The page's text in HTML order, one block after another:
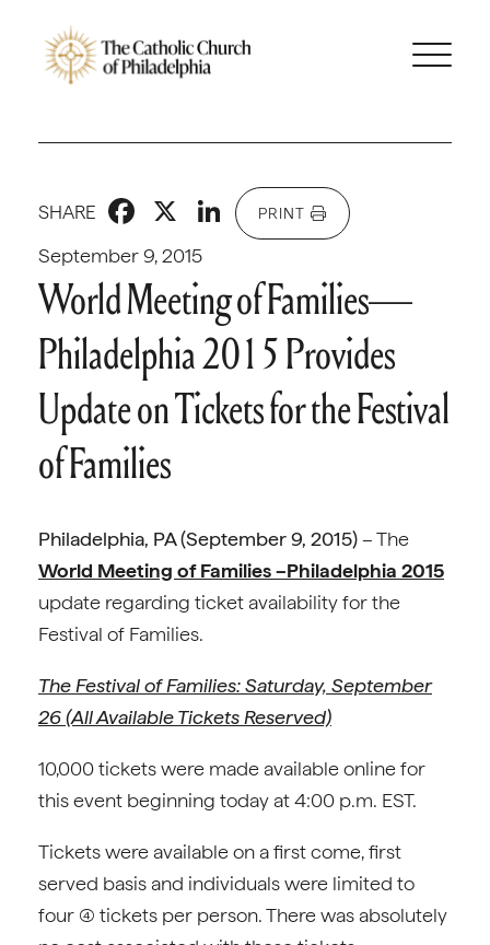
September 9, 2015
SHARE Facebook
X LinkedIn
PRINT
World Meeting of Families—
Philadelphia 2015 Provides
Update on Tickets for the Festival
of Families
Philadelphia, PA(September 9, 2015)– The
World Meeting of Families –Philadelphia 2015
update regarding ticket availability for the
Festival of Families.
The Festival of Families: Saturday, September
26 (All Available Tickets Reserved)
10,000 tickets were made available online for
this event beginning today at 4:00 p.m. EST.
Tickets were available on a first come, first
served basis and individuals were limited to
four (4) tickets per person. There was absolutely